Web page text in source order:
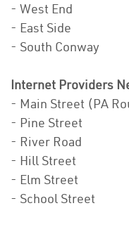
- West End
- East Side
- South Conway
Internet Providers
- Main Street (PA
- Pine Street
- River Road
- Hill Street
- Elm Street
- School Street